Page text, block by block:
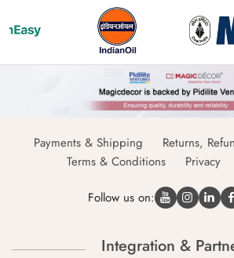
Payments & Shipping
Returns,
Terms & Conditions
Privacy
Follow us on:
Integration &